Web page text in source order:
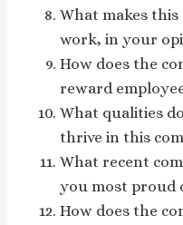
What makes
work, in your
How does the
reward
What qualities
thrive in this
What recent
you most proud
How does the